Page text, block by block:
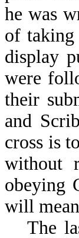
he was
of taking
display
were
their
and
cross is
without
obeying
will
The